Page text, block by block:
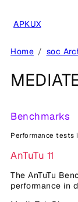
content
APKUX
Home soc
Benchmarks
Performance tests
AnTuTu 11
The AnTuTu
performance in